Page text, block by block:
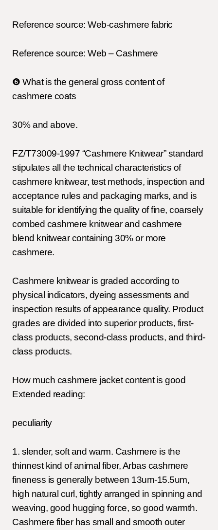
Reference source: Web-cashmere fabric
Reference source: Web – Cashmere
❻ What is the general gross content of
cashmere coats
30% and above.
FZ/T73009-1997 “Cashmere Knitwear” standard
stipulates all the technical characteristics of
cashmere knitwear, test methods, inspection and
acceptance rules and packaging marks, and is
suitable for identifying the quality of fine, coarsely
combed cashmere knitwear and cashmere
blend knitwear containing 30% or more
cashmere.
Cashmere knitwear is graded according to
physical indicators, dyeing assessments and
inspection results of appearance quality. Product
grades are divided into superior products, first-
class products, second-class products, and third-
class products.
How much cashmere jacket content is good
Extended reading:
peculiarity
1. slender, soft and warm. Cashmere is the
thinnest kind of animal fiber, Arbas cashmere
fineness is generally between 13um-15.5um,
high natural curl, tightly arranged in spinning and
weaving, good hugging force, so good warmth.
Cashmere fiber has small and smooth outer